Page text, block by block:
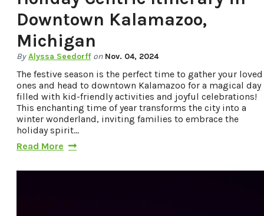
Downtown Kalamazoo,
Michigan
By Alyssa Seedorff on Nov. 04, 2024
The festive season is the perfect time to gather your loved
ones and head to downtown Kalamazoo for a magical day
filled with kid-friendly activities and joyful celebrations!
This enchanting time of year transforms the city into a
winter wonderland, inviting families to embrace the
holiday spirit…
Read More